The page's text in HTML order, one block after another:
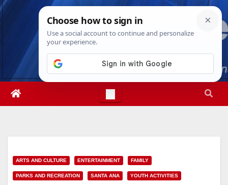
Skip
Fri. Aug 7th, 202610:01:47 AM
ARTS AND CULTURE ENTERTAINMENT FAMILY
PARKS AND RECREATION SANTA ANA YOUTH ACTIVITIES